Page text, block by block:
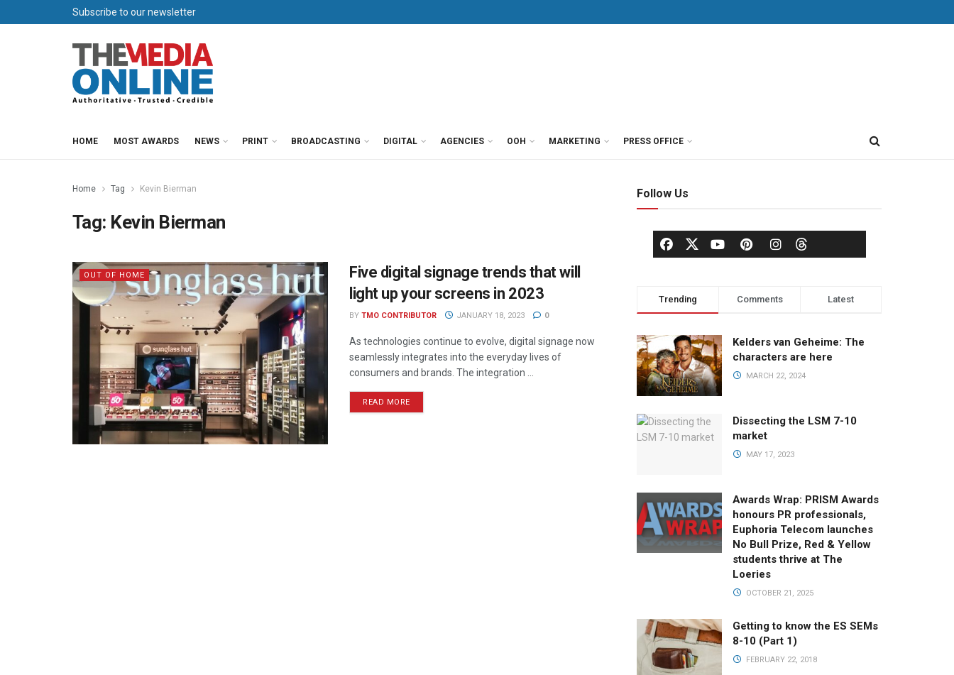
Subscribe to our newsletter
HOME MOST AWARDS NEWS PRINT BROADCASTING DIGITAL AGENCIES OOH MARKETING PRESS OFFICE
Home Tag Kevin Bierman
Tag: Kevin Bierman
OUT OF HOME
Five digital signage trends that will
light up your screens in 2023
BY TMO CONTRIBUTOR JANUARY 18, 2023 0
As technologies continue to evolve, digital signage now
seamlessly integrates into the everyday lives of
consumers and brands. The integration ...
READ MORE
Follow Us
Trending Comments Latest
Kelders van Geheime: The
characters are here
MARCH 22, 2024
Dissecting the LSM 7-10
market
MAY 17, 2023
Awards Wrap: PRISM Awards
honours PR professionals,
Euphoria Telecom launches
No Bull Prize, Red & Yellow
students thrive at The
Loeries
OCTOBER 21, 2025
Getting to know the ES SEMs
8-10 (Part 1)
FEBRUARY 22, 2018